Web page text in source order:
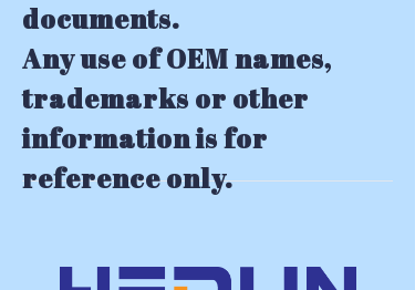
documents.
Any use of OEM names,
trademarks or other
information is for
reference only.